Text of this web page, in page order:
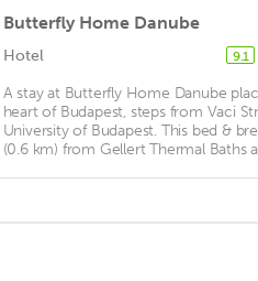
Butterfly Home Danube
Hotel 9.1
A stay at Butterfly Home Danube
heart of Budapest, steps from Vaci
University of Budapest. This bed &
(0.6 km) from Gellert Thermal Baths